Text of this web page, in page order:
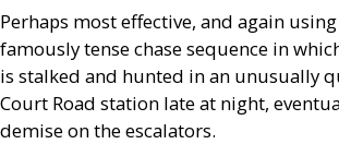
Perhaps most effective, and again
famously tense chase sequence in
is stalked and hunted in an unusually
Court Road station late at night,
demise on the escalators.